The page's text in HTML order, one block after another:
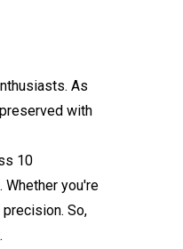
As
with
10
you're
So,